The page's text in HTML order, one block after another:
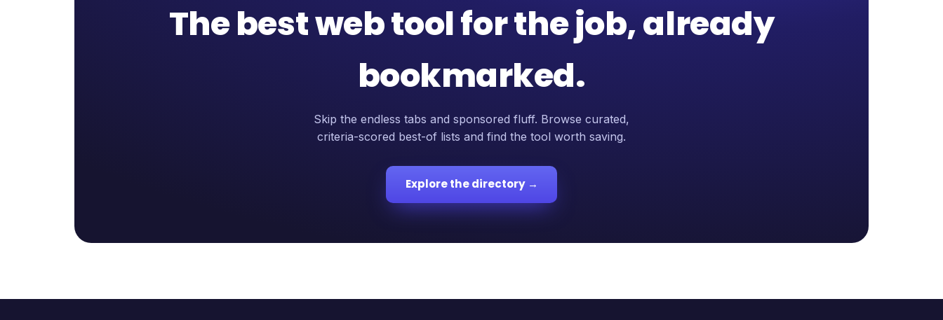
The best web tool for the job, already
bookmarked.
Skip the endless tabs and sponsored fluff. Browse curated,
criteria-scored best-of lists and find the tool worth saving.
Explore the directory →